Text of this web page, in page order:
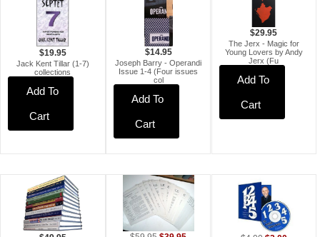
$19.95
Jack Kent Tillar (1-7)
collections
Add To
Cart
$14.95
Joseph Barry - Operandi
Issue 1-4 (Four issues
col
Add To
Cart
$29.95
The Jerx - Magic for
Young Lovers by Andy
Jerx (Fu
Add To
Cart